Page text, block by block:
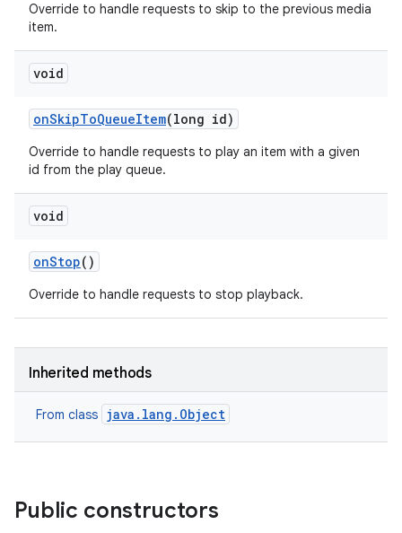
Override to handle requests to skip to the previous media
item.
void
onSkipToQueueItem(long id)
Override to handle requests to play an item with a given
id from the play queue.
void
onStop()
Override to handle requests to stop playback.
Inherited methods
From class java.lang.Object
Public constructors